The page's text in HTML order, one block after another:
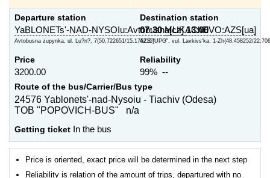
Departure station
YaBLONETs'-NAD-NYSOIu:Avtobusna[cz]13:00
Avtobusna zupynka, ul. Lu?n?, 7{50.722651/15.176215}
Destination station
07:30MUKAChEVO:AZS[ua]
AZS "UPG", vul. Lavkivs'ka, 1-Zh{48.458252/
Price
3200.00
Reliability
99% --
Route of the bus/Carrier/Bus type
24576 Yablonets'-nad-Nysoiu - Tiachiv (Odesa)
TOB "POPOVICH-BUS" n/a
Getting ticket In the bus
Price is oriented, exact price will be determined in the next step
Reliability is relation of the amount of trips, departured with no